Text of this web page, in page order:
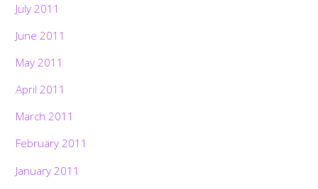
July 2011
June 2011
May 2011
April 2011
March 2011
February 2011
January 2011